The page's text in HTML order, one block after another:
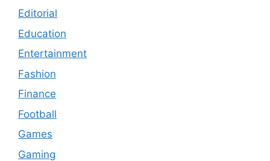
Editorial
Education
Entertainment
Fashion
Finance
Football
Games
Gaming